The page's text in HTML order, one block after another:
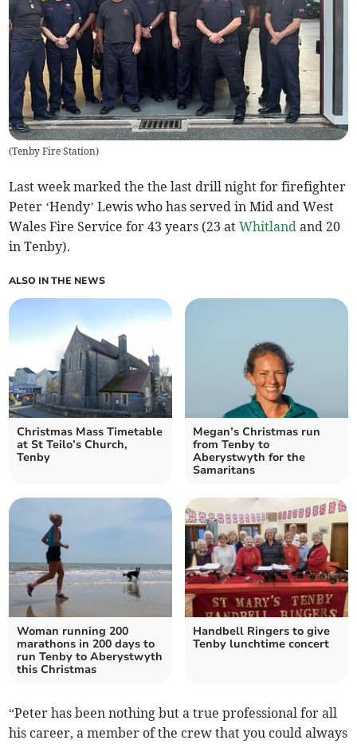
(Tenby Fire Station)
Last week marked the the last drill night for firefighter
Peter ‘Hendy’ Lewis who has served in Mid and West
Wales Fire Service for 43 years (23 atWhitland and 20
in Tenby).
ALSO IN THE NEWS
Christmas Mass Timetable
at St Teilo’s Church,
Tenby
Megan’s Christmas run
from Tenby to
Aberystwyth for the
Samaritans
Woman running 200
marathons in 200 days to
run Tenby to Aberystwyth
this Christmas
Handbell Ringers to give
Tenby lunchtime concert
“Peter has been nothing but a true professional for all
his career, a member of the crew that you could always